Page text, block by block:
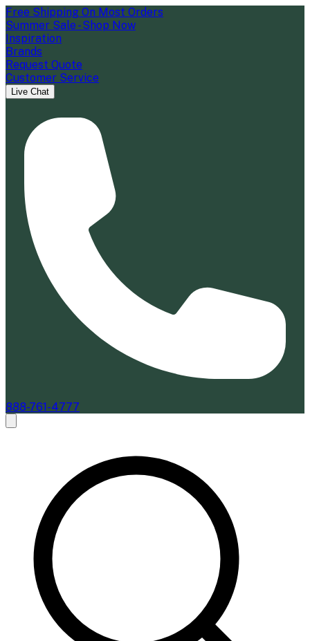
Free Shipping On Most Orders
Summer Sale - Shop Now
Inspiration
Brands
Request Quote
Customer Service
Live Chat
888-761-4777